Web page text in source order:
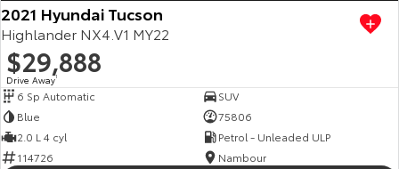
2021 Hyundai Tucson
Highlander NX4.V1 MY22
$29,888
Drive Away1
6 Sp Automatic
SUV
Blue
75806
2.0 L 4 cyl
Petrol - Unleaded ULP
114726
Nambour